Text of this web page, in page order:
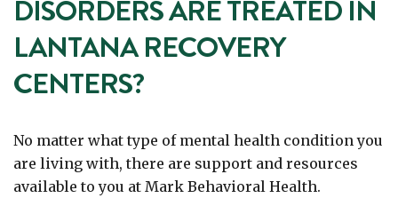
DISORDERS ARE TREATED IN
LANTANA RECOVERY
CENTERS?
No matter what type of mental health condition you
are living with, there are support and resources
available to you at Mark Behavioral Health.